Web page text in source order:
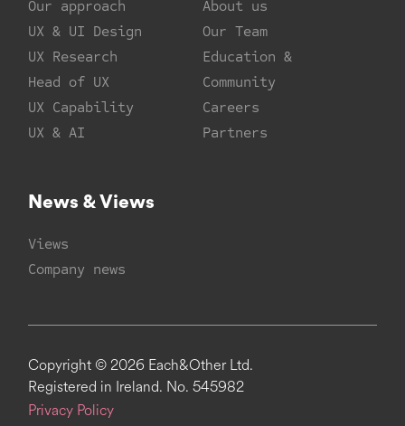
Our approach
UX & UI Design
UX Research
Head of UX
UX Capability
UX & AI
About us
Our Team
Education &
Community
Careers
Partners
News & Views
Views
Company news
Copyright © 2026 Each&Other Ltd.
Registered in Ireland. No. 545982
Privacy Policy